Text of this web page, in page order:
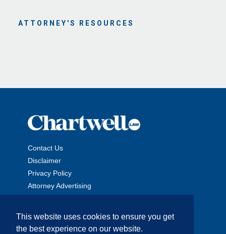
This website uses cookies to ensure you get
the best experience on our website.
ATTORNEY'S RESOURCES
Contact Us
Disclaimer
Privacy Policy
Attorney Advertising